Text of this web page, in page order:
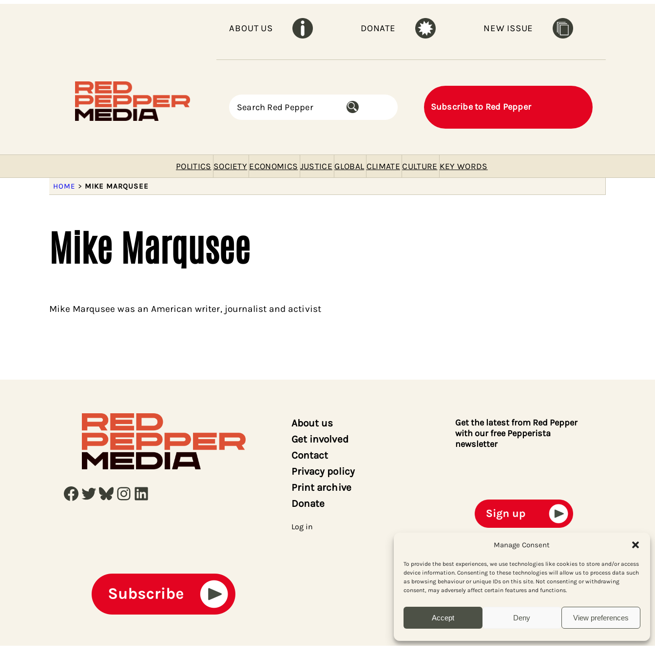
Manage Consent
To provide the best experiences, we use technologies like cookies to store and/or access
device information. Consenting to these technologies will allow us to process data such
as browsing behaviour or unique IDs on this site. Not consenting or withdrawing
consent, may adversely affect certain features and functions.
Accept Deny View preferences
ABOUT US DONATE NEW ISSUE
S
h
Subscribe to Red Pepper
POLITICS SOCIETY ECONOMICS JUSTICE GLOBAL CLIMATE CULTURE KEY WORDS
HOME > MIKE MARQUSEE
Mike Marqusee
Mike Marqusee was an American writer, journalist and activist
Facebook Twitter Bluesky Instagram LinkedIn
About us
Get involved
Contact
Privacy policy
Print archive
Donate
Log in
Get the latest from Red Pepper
with our free Pepperista
newsletter